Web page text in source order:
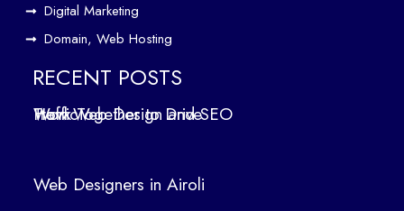
Digital Marketing
Domain, Web Hosting
RECENT POSTS
How Web Design and SEO Work Together to Drive Traffic
Web Designers in Airoli